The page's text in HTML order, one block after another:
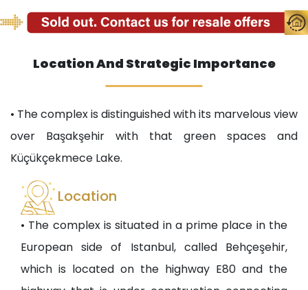
Location And Strategic Importance
• The complex is distinguished with its marvelous view
over Başakşehir with that green spaces and
Küçükçekmece Lake.
Location
• The complex is situated in a prime place in the
European side of Istanbul, called Behçeşehir,
which is located on the highway E80 and the